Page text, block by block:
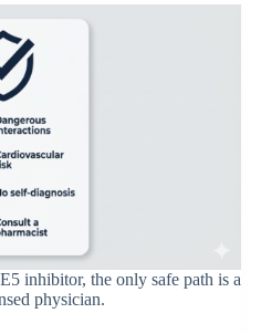
inhibitor, the only safe path is a
physician.